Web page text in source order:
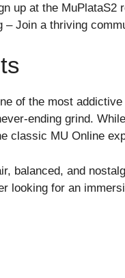
up at the MuPlataS2
– Join a thriving
of the most
ending grind.
classic MU Online
balanced, and
looking for an